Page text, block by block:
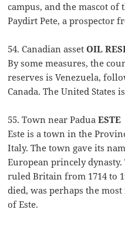
campus, and the mascot of
Paydirt Pete, a prospector
54. Canadian assetOIL
By some measures, the
reserves is Venezuela,
Canada. The United States
55. Town near PaduaESTE
Este is a town in the
Italy. The town gave its
European princely
ruled Britain from 1714 to
died, was perhaps the
of Este.